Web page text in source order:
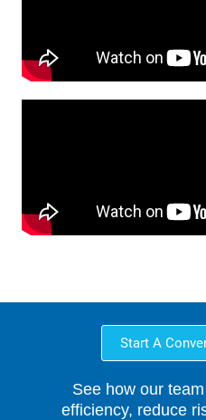
Start A
See how our
efficiency, reduce